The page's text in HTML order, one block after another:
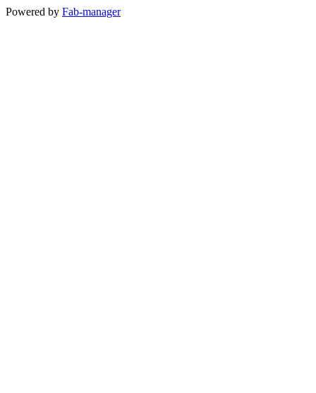
Powered by Fab-manager